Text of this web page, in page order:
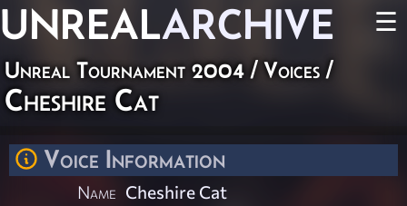
UNREALARCHIVE ☰
Unreal Tournament 2004 / Voices /
Cheshire Cat
Voice Information
Name Cheshire Cat